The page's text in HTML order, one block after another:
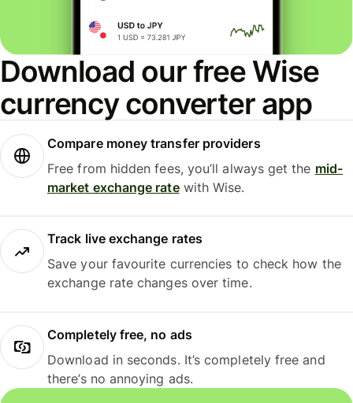
Download our free Wise
currency converter app
Compare money transfer providers
Free from hidden fees, you’ll always get the mid-
market exchange ratewith Wise.
Track live exchange rates
Save your favourite currencies to check how the
exchange rate changes over time.
Completely free, no ads
Download in seconds. It’s completely free and
there’s no annoying ads.